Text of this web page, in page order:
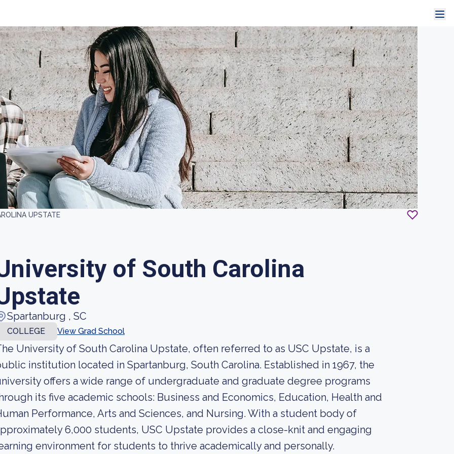
UPSTATE
of South Carolina
Spartanburg , SC
COLLEGE View Grad School
University of South Carolina Upstate, often referred to as USC Upstate, is a
institution located in Spartanburg, South Carolina. Established in 1967, the
offers a wide range of undergraduate and graduate degree programs
its five academic schools: Business and Economics, Education, Health and
Performance, Arts and Sciences, and Nursing. With a student body of
6,000 students, USC Upstate provides a close-knit and engaging
environment for students to thrive academically and personally.